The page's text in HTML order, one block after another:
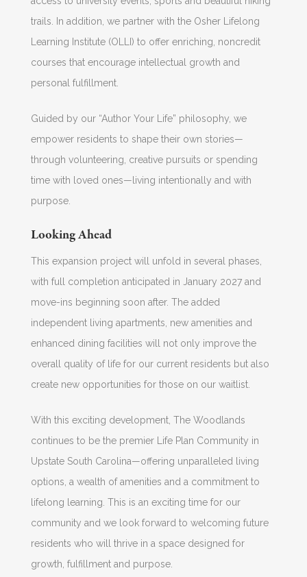
trails. In addition, we partner with the Osher Lifelong
Learning Institute (OLLI) to offer enriching, noncredit
courses that encourage intellectual growth and
personal fulfillment.
Guided by our “Author Your Life” philosophy, we
empower residents to shape their own stories—
through volunteering, creative pursuits or spending
time with loved ones—living intentionally and with
purpose.
Looking Ahead
This expansion project will unfold in several phases,
with full completion anticipated in January 2027 and
move-ins beginning soon after. The added
independent living apartments, new amenities and
enhanced dining facilities will not only improve the
overall quality of life for our current residents but also
create new opportunities for those on our waitlist.
With this exciting development, The Woodlands
continues to be the premier Life Plan Community in
Upstate South Carolina—offering unparalleled living
options, a wealth of amenities and a commitment to
lifelong learning. This is an exciting time for our
community and we look forward to welcoming future
residents who will thrive in a space designed for
growth, fulfillment and purpose.